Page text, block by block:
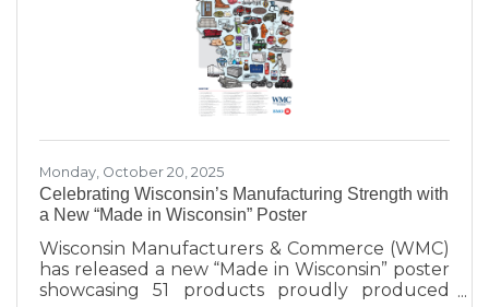
Monday, October 20, 2025
Celebrating Wisconsin’s Manufacturing Strength with
a New “Made in Wisconsin” Poster
Wisconsin Manufacturers & Commerce (WMC)
has released a new “Made in Wisconsin” poster
showcasing 51 products proudly produced